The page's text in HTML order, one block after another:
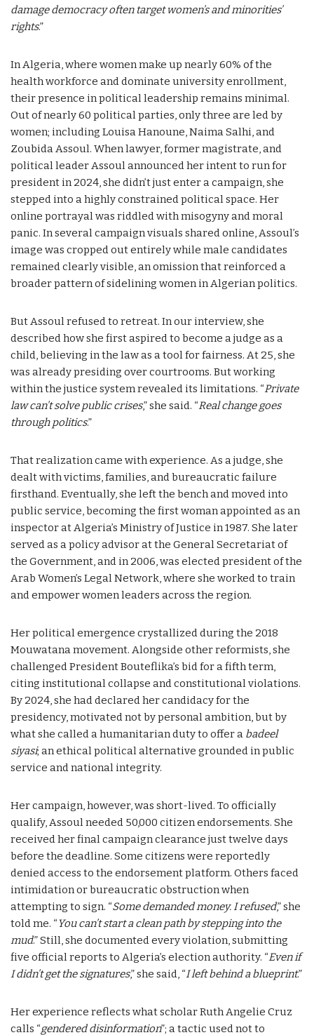
damage democracy often target women’s and minorities’
rights.”
In Algeria, where women make up nearly 60% of the
health workforce and dominate university enrollment,
their presence in political leadership remains minimal.
Out of nearly 60 political parties, only three are led by
women; including Louisa Hanoune, Naima Salhi, and
Zoubida Assoul. When lawyer, former magistrate, and
political leader Assoul announced her intent to run for
president in 2024, she didn’t just enter a campaign, she
stepped into a highly constrained political space. Her
online portrayal was riddled with misogyny and moral
panic. In several campaign visuals shared online, Assoul’s
image was cropped out entirely while male candidates
remained clearly visible, an omission that reinforced a
broader pattern of sidelining women in Algerian politics.
But Assoul refused to retreat. In our interview, she
described how she first aspired to become a judge as a
child, believing in the law as a tool for fairness. At 25, she
was already presiding over courtrooms. But working
within the justice system revealed its limitations. “Private
law can’t solve public crises,” she said. “Real change goes
through politics.”
That realization came with experience. As a judge, she
dealt with victims, families, and bureaucratic failure
firsthand. Eventually, she left the bench and moved into
public service, becoming the first woman appointed as an
inspector at Algeria’s Ministry of Justice in 1987. She later
served as a policy advisor at the General Secretariat of
the Government, and in 2006, was elected president of the
Arab Women’s Legal Network, where she worked to train
and empower women leaders across the region.
Her political emergence crystallized during the 2018
Mouwatana movement. Alongside other reformists, she
challenged President Bouteflika’s bid for a fifth term,
citing institutional collapse and constitutional violations.
By 2024, she had declared her candidacy for the
presidency, motivated not by personal ambition, but by
what she called a humanitarian duty to offer a badeel
siyasi; an ethical political alternative grounded in public
service and national integrity.
Her campaign, however, was short-lived. To officially
qualify, Assoul needed 50,000 citizen endorsements. She
received her final campaign clearance just twelve days
before the deadline. Some citizens were reportedly
denied access to the endorsement platform. Others faced
intimidation or bureaucratic obstruction when
attempting to sign. “Some demanded money. I refused,” she
told me. “You can’t start a clean path by stepping into the
mud.” Still, she documented every violation, submitting
five official reports to Algeria’s election authority. “Even if
I didn’t get the signatures,” she said, “I left behind a blueprint.”
Her experience reflects what scholar Ruth Angelie Cruz
calls “gendered disinformation”; a tactic used not to